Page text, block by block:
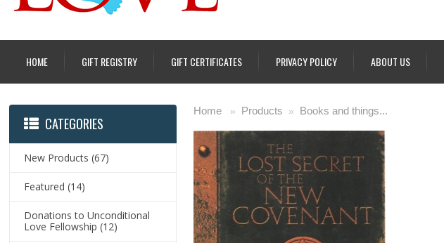
HOME GIFT REGISTRY GIFT CERTIFICATES PRIVACY POLICY ABOUT US
Home» Products » Books and things...
CATEGORIES
New Products (67)
Featured (14)
Donations to Unconditional
Love Fellowship (12)